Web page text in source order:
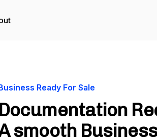
Ready For Sale
Documentation
smooth